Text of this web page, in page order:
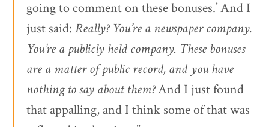
going to comment on these bonuses.’ And I
just said:Really? You’re a newspaper company.
You’re a publicly held company. These bonuses
are a matter of public record, and you have
nothing to say about them?And I just found
that appalling, and I think some of that was